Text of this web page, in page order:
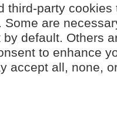
third-party
Some are
default. Others
to enhance
accept all, none,